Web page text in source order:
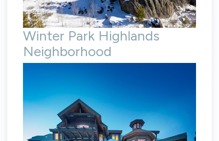
Winter Park Highlands
Neighborhood